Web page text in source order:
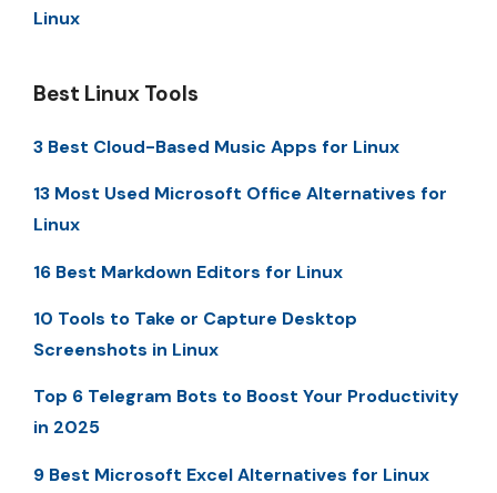
Linux
Best Linux Tools
3 Best Cloud-Based Music Apps for Linux
13 Most Used Microsoft Office Alternatives for
Linux
16 Best Markdown Editors for Linux
10 Tools to Take or Capture Desktop
Screenshots in Linux
Top 6 Telegram Bots to Boost Your Productivity
in 2025
9 Best Microsoft Excel Alternatives for Linux